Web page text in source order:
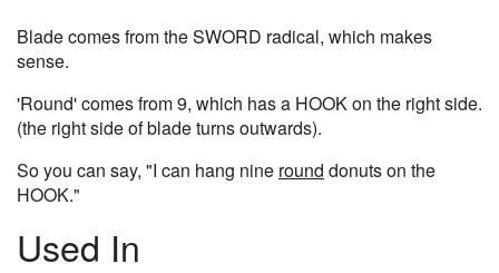
Blade comes from the SWORD radical, which makes
sense.
'Round' comes from 9, which has a HOOK on the right side.
(the right side of blade turns outwards).
So you can say, "I can hang nine round donuts on the
HOOK."
Used In